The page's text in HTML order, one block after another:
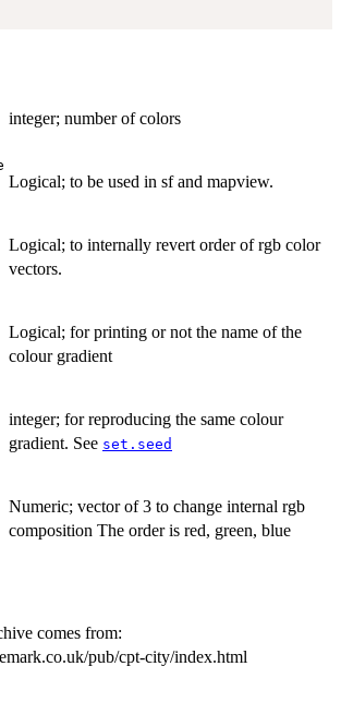
integer; number of colors
Logical; to be used in sf and mapview.
Logical; to internally revert order of rgb color
vectors.
Logical; for printing or not the name of the
colour gradient
integer; for reproducing the same colour
gradient. See set.seed
Numeric; vector of 3 to change internal rgb
composition The order is red, green, blue
comes from:
pub/cpt-city/index.html